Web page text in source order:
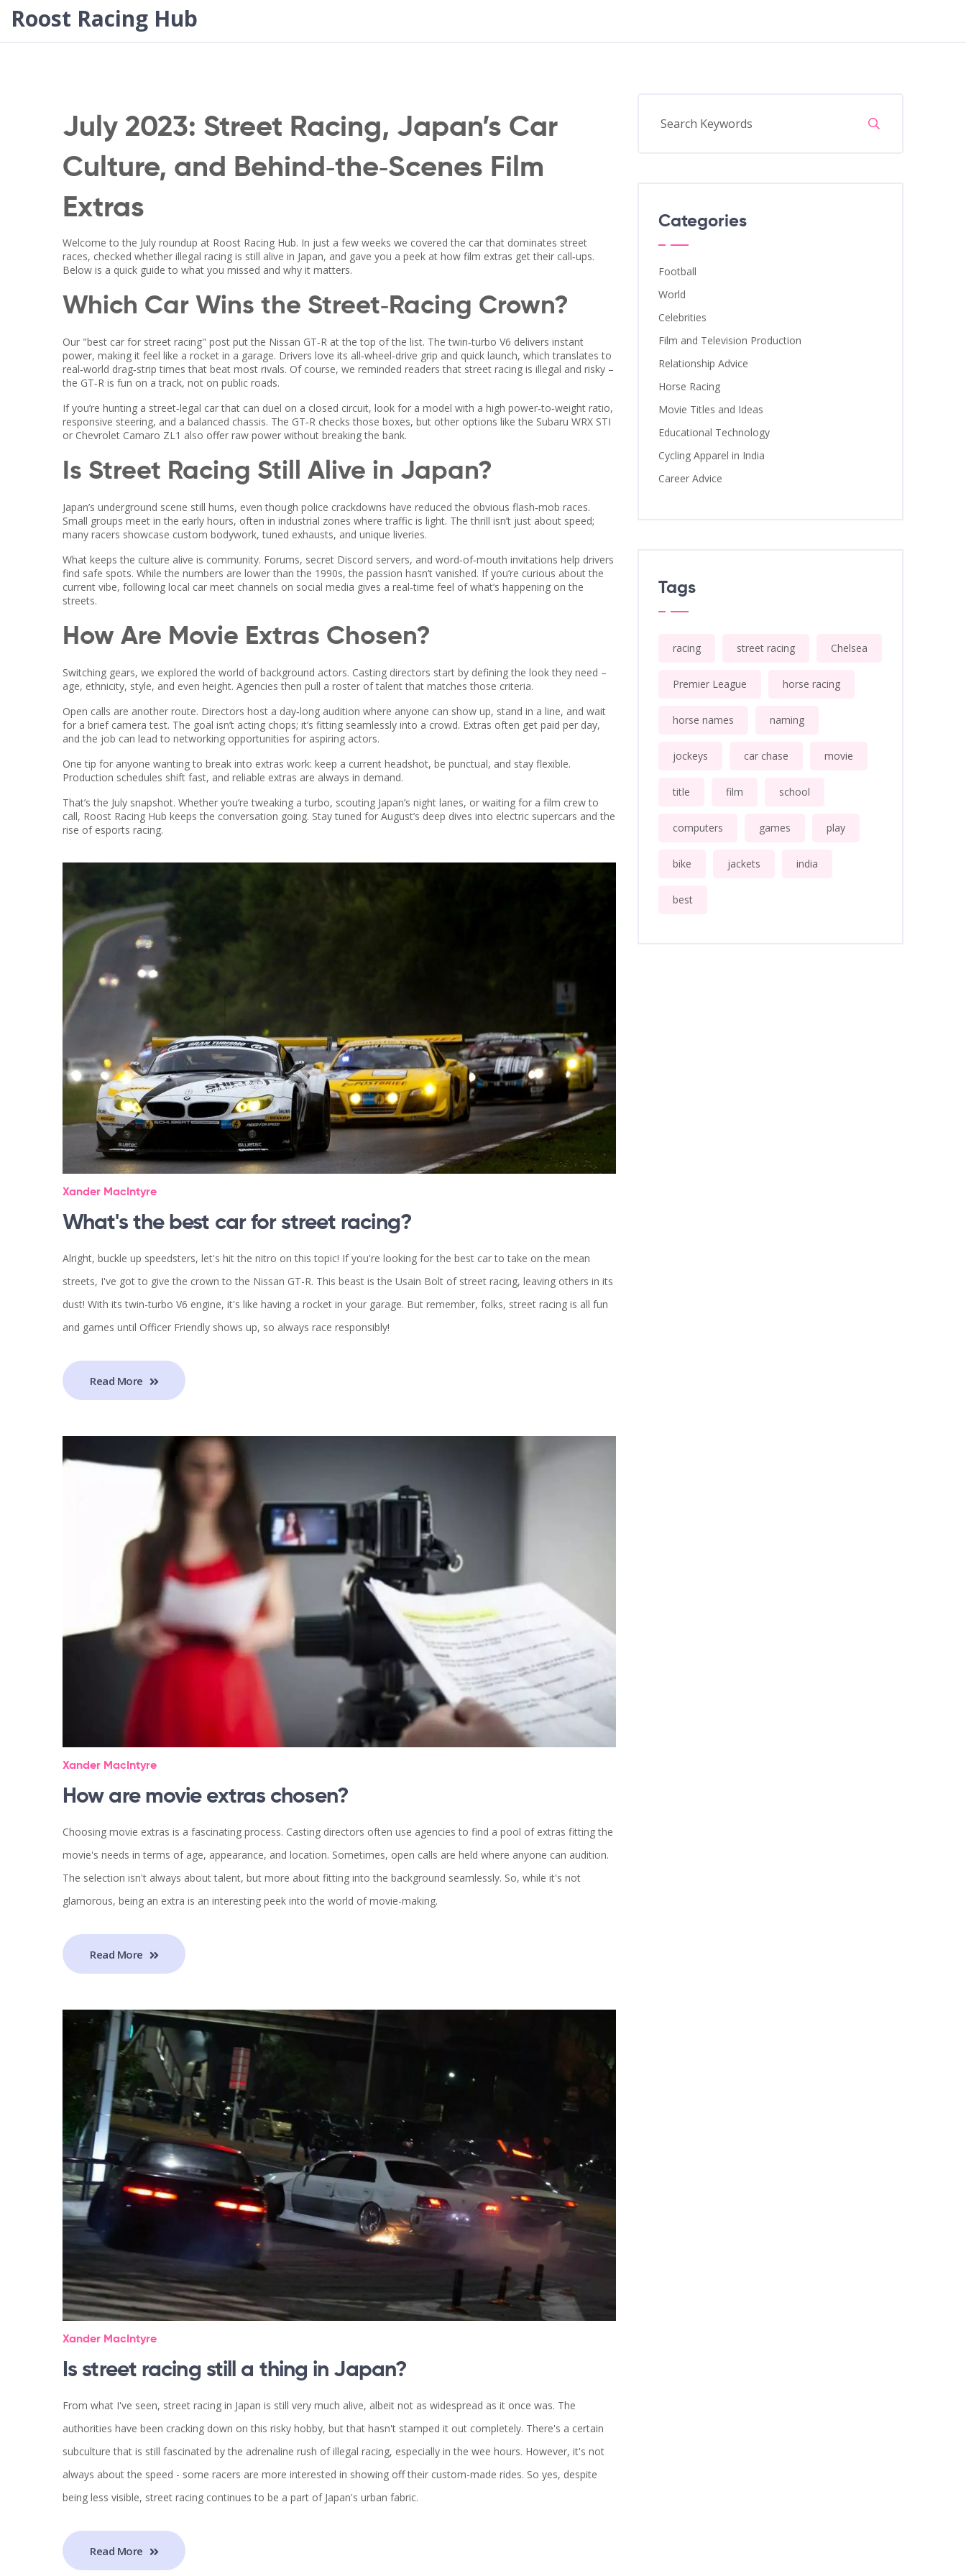
Roost Racing Hub
July 2023: Street Racing, Japan’s Car
Culture, and Behind‑the‑Scenes Film
Extras
Welcome to the July roundup at Roost Racing Hub. In just a few weeks we covered the car that dominates street
races, checked whether illegal racing is still alive in Japan, and gave you a peek at how film extras get their call‑ups.
Below is a quick guide to what you missed and why it matters.
Which Car Wins the Street‑Racing Crown?
Our "best car for street racing" post put the Nissan GT‑R at the top of the list. The twin‑turbo V6 delivers instant
power, making it feel like a rocket in a garage. Drivers love its all‑wheel‑drive grip and quick launch, which translates to
real‑world drag‑strip times that beat most rivals. Of course, we reminded readers that street racing is illegal and risky –
the GT‑R is fun on a track, not on public roads.
If you’re hunting a street‑legal car that can duel on a closed circuit, look for a model with a high power‑to‑weight ratio,
responsive steering, and a balanced chassis. The GT‑R checks those boxes, but other options like the Subaru WRX STI
or Chevrolet Camaro ZL1 also offer raw power without breaking the bank.
Is Street Racing Still Alive in Japan?
Japan’s underground scene still hums, even though police crackdowns have reduced the obvious flash‑mob races.
Small groups meet in the early hours, often in industrial zones where traffic is light. The thrill isn’t just about speed;
many racers showcase custom bodywork, tuned exhausts, and unique liveries.
What keeps the culture alive is community. Forums, secret Discord servers, and word‑of‑mouth invitations help drivers
find safe spots. While the numbers are lower than the 1990s, the passion hasn’t vanished. If you’re curious about the
current vibe, following local car meet channels on social media gives a real‑time feel of what’s happening on the
streets.
How Are Movie Extras Chosen?
Switching gears, we explored the world of background actors. Casting directors start by defining the look they need –
age, ethnicity, style, and even height. Agencies then pull a roster of talent that matches those criteria.
Open calls are another route. Directors host a day‑long audition where anyone can show up, stand in a line, and wait
for a brief camera test. The goal isn’t acting chops; it’s fitting seamlessly into a crowd. Extras often get paid per day,
and the job can lead to networking opportunities for aspiring actors.
One tip for anyone wanting to break into extras work: keep a current headshot, be punctual, and stay flexible.
Production schedules shift fast, and reliable extras are always in demand.
That’s the July snapshot. Whether you’re tweaking a turbo, scouting Japan’s night lanes, or waiting for a film crew to
call, Roost Racing Hub keeps the conversation going. Stay tuned for August’s deep dives into electric supercars and the
rise of esports racing.
Xander MacIntyre
What's the best car for street racing?
Alright, buckle up speedsters, let's hit the nitro on this topic! If you're looking for the best car to take on the mean
streets, I've got to give the crown to the Nissan GT-R. This beast is the Usain Bolt of street racing, leaving others in its
dust! With its twin-turbo V6 engine, it's like having a rocket in your garage. But remember, folks, street racing is all fun
and games until Officer Friendly shows up, so always race responsibly!
Read More
Xander MacIntyre
How are movie extras chosen?
Choosing movie extras is a fascinating process. Casting directors often use agencies to find a pool of extras fitting the
movie's needs in terms of age, appearance, and location. Sometimes, open calls are held where anyone can audition.
The selection isn't always about talent, but more about fitting into the background seamlessly. So, while it's not
glamorous, being an extra is an interesting peek into the world of movie-making.
Read More
Xander MacIntyre
Is street racing still a thing in Japan?
From what I've seen, street racing in Japan is still very much alive, albeit not as widespread as it once was. The
authorities have been cracking down on this risky hobby, but that hasn't stamped it out completely. There's a certain
subculture that is still fascinated by the adrenaline rush of illegal racing, especially in the wee hours. However, it's not
always about the speed - some racers are more interested in showing off their custom-made rides. So yes, despite
being less visible, street racing continues to be a part of Japan's urban fabric.
Read More
Categories
Football
World
Celebrities
Film and Television Production
Relationship Advice
Horse Racing
Movie Titles and Ideas
Educational Technology
Cycling Apparel in India
Career Advice
Tags
racing street racing Chelsea
Premier League horse racing
horse names naming
jockeys car chase movie
title film school
computers games play
bike jackets india
best